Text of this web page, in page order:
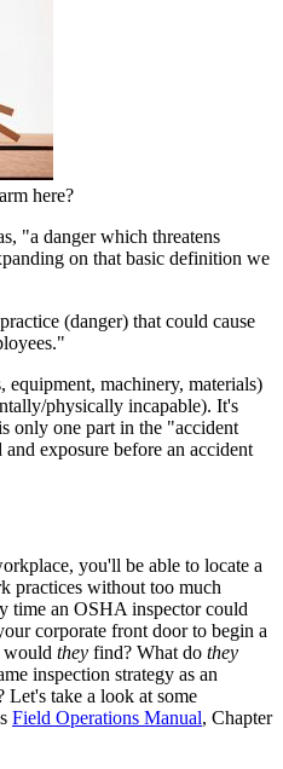
here?
"a danger which threatens
on that basic definition we
(danger) that could cause
equipment, machinery, materials)
physically incapable). It's
only one part in the "accident
exposure before an accident
you'll be able to locate a
practices without too much
time an OSHA inspector could
corporate front door to begin a
would they find? What do they
inspection strategy as an
Let's take a look at some
Field Operations Manual, Chapter